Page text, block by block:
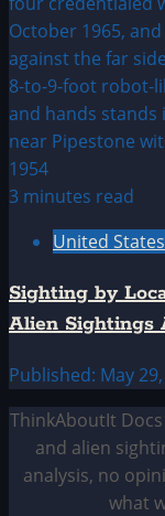
3 minutes read
United
Sighting by
Alien Sightings
Published: May
ThinkAboutIt
and alien
analysis, no
what